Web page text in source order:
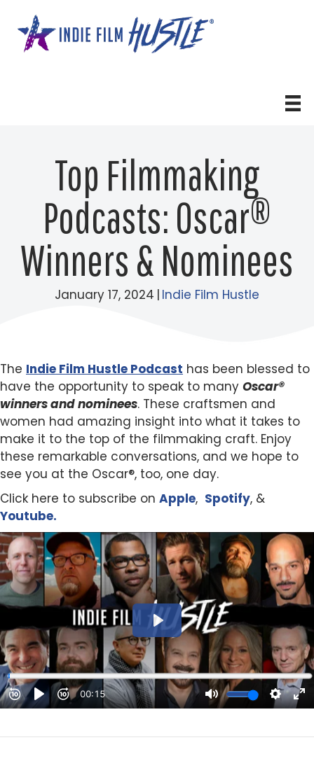
content
Top Filmmaking
Podcasts: Oscar®
Winners & Nominees
January 17, 2024 | Indie Film Hustle
The Indie Film Hustle Podcast has been blessed to
have the opportunity to speak to many Oscar®
winners and nominees. These craftsmen and
women had amazing insight into what it takes to
make it to the top of the filmmaking craft. Enjoy
these remarkable conversations, and we hope to
see you at the Oscar®, too, one day.
Click here to subscribe on Apple, Spotify, &
Youtube.